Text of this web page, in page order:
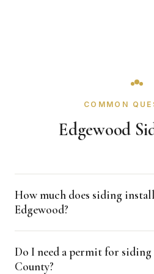
COMMON
Edgewood
How much does siding
Edgewood?
$15,000 depending on home
provide free, detailed estimates
Do I need a permit for
County?